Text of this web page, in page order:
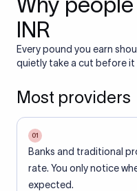
INR
Every pound you earn
quietly take a cut before it
Most providers
01
Banks and traditional
rate. You only notice
expected.